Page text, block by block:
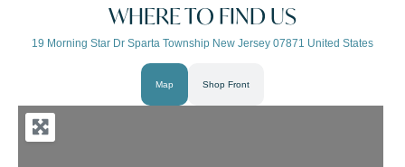
WHERE TO FIND US
19 Morning Star Dr Sparta Township New Jersey 07871 United States
Map Shop Front